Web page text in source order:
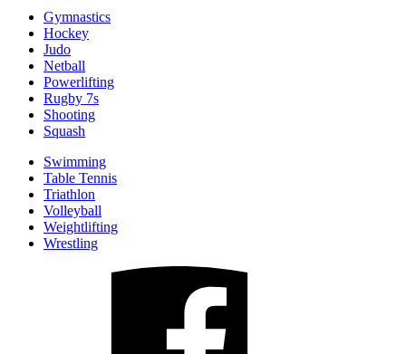
Gymnastics
Hockey
Judo
Netball
Powerlifting
Rugby 7s
Shooting
Squash
Swimming
Table Tennis
Triathlon
Volleyball
Weightlifting
Wrestling